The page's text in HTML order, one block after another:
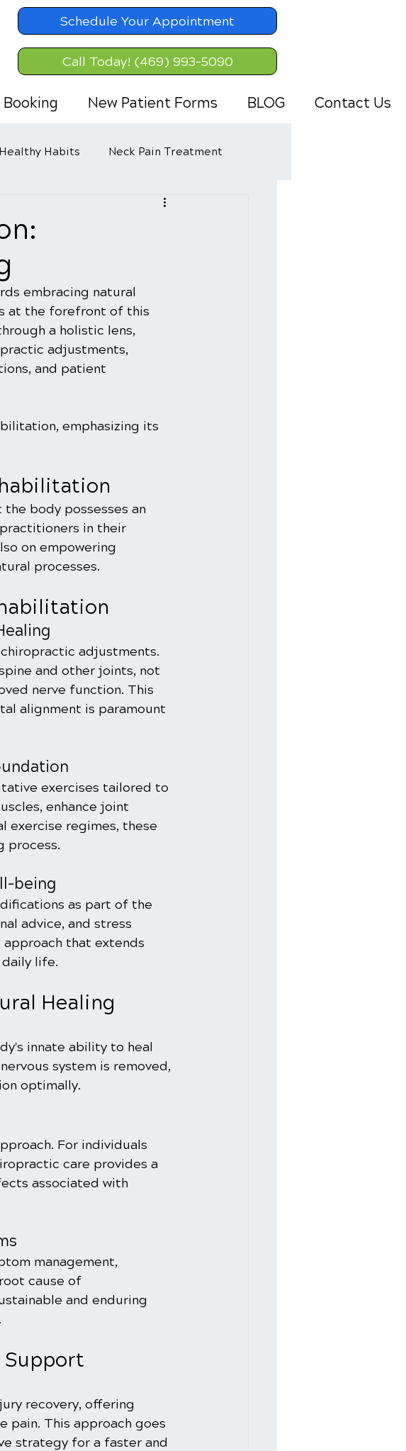
Schedule Your Appointment
Call Today! (469) 993-5090
New Patient Forms BLOG Contact Us
Healthy Habits Neck Pain Treatment
embracing natural
at the forefront of this
a holistic lens,
adjustments,
and patient
emphasizing its
body possesses an
in their
on empowering
processes.
adjustments.
and other joints, not
nerve function. This
alignment is paramount
exercises tailored to
enhance joint
exercise regimes, these
process.
being
as part of the
advice, and stress
that extends
life.
Healing
innate ability to heal
system is removed,
optimally.
For individuals
care provides a
associated with
management,
cause of
and enduring
Support
recovery, offering
This approach goes
strategy for a faster and